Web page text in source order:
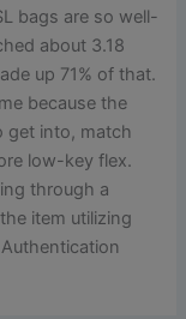
bags are so well-
about 3.18
up 71% of that.
because the
get into, match
low-key flex.
through a
item utilizing